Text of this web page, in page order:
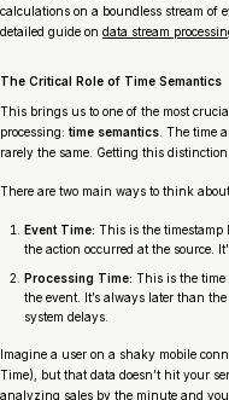
calculations on a boundless stream of
detailed guide on data stream
The Critical Role of Time Semantics
This brings us to one of the most
processing: time semantics . The time
rarely the same. Getting this
There are two main ways to think
Event Time: This is the timestamp
the action occurred at the source.
Processing Time: This is the time
the event. It’s always later than
system delays.
Imagine a user on a shaky mobile
Time), but that data doesn’t hit your
analyzing sales by the minute and